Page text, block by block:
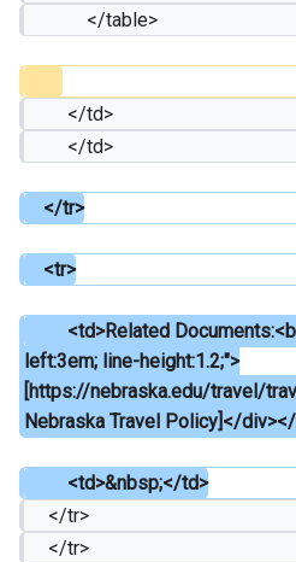
</table>
</td>
</td>
</tr>
<tr>
<td>Related
left:3em; line-height:1.2;">
[https://nebraska.edu/travel/
Nebraska Travel Policy]</
<td>&nbsp;</td>
</tr>
</tr>